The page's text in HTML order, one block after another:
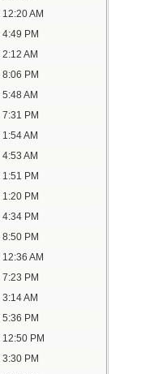
12:20 AM
4:49 PM
2:12 AM
8:06 PM
5:48 AM
7:31 PM
1:54 AM
4:53 AM
1:51 PM
1:20 PM
4:34 PM
8:50 PM
12:36 AM
7:23 PM
3:14 AM
5:36 PM
12:50 PM
3:30 PM